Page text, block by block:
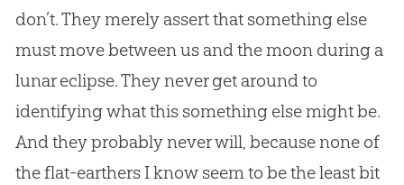
don’t. They merely assert that something else
must move between us and the moon during a
lunar eclipse. They never get around to
identifying what this something else might be.
And they probably never will, because none of
the flat-earthers I know seem to be the least bit